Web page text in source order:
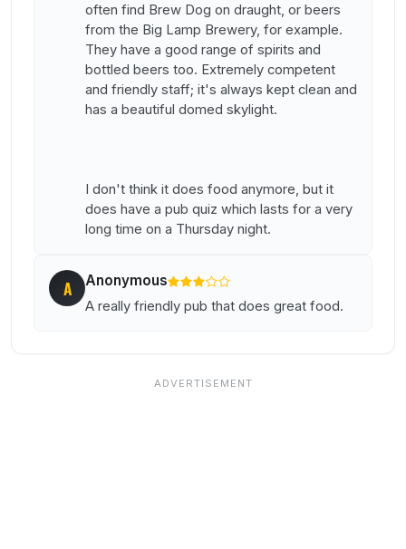
often find Brew Dog on draught, or beers
from the Big Lamp Brewery, for example.
They have a good range of spirits and
bottled beers too. Extremely competent
and friendly staff; it's always kept clean and
has a beautiful domed skylight.
I don't think it does food anymore, but it
does have a pub quiz which lasts for a very
long time on a Thursday night.
A Anonymous
A really friendly pub that does great food.